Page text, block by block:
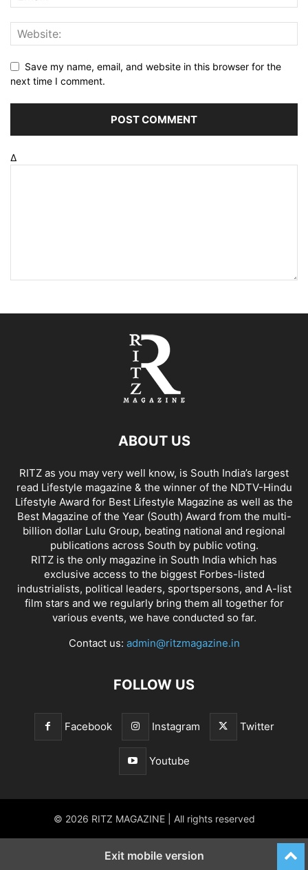
Save my name, email, and website in this browser for the
next time I comment.
Δ
ABOUT US
RITZ as you may very well know, is South India’s largest
read Lifestyle magazine & the winner of the NDTV-Hindu
Lifestyle Award for Best Lifestyle Magazine as well as the
Best Magazine of the Year (South) Award from the multi-
billion dollar Lulu Group, beating national and regional
publications across South by public voting.
RITZ is the only magazine in South India which has
exclusive access to the biggest Forbes-listed
industrialists, political leaders, sportspersons, and A-list
film stars and we regularly bring them all together for
various events, we have conducted so far.
Contact us: admin@ritzmagazine.in
FOLLOW US
Facebook Instagram Twitter
Youtube
© 2026 RITZ MAGAZINE | All rights reserved
Exit mobile version